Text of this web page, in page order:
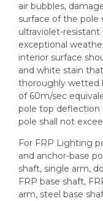
air bubbles,
surface of the pole
ultraviolet-
exceptional
interior surface
and white stain
thoroughly wetted
of 60m/sec
pole top deflection
pole shall not
For FRP Lighting
and anchor-base
shaft, single arm,
FRP base shaft,
arm, steel base